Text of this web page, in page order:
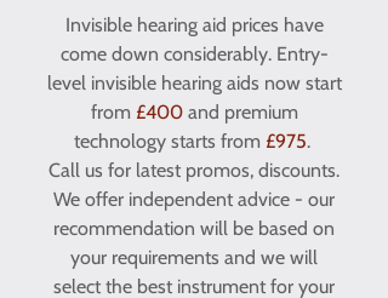
Invisible hearing aid prices have
come down considerably. Entry-
level invisible hearing aids now start
from £400and premium
technology starts from £975.
Call us for latest promos, discounts.
We offer independent advice - our
recommendation will be based on
your requirements and we will
select the best instrument for your